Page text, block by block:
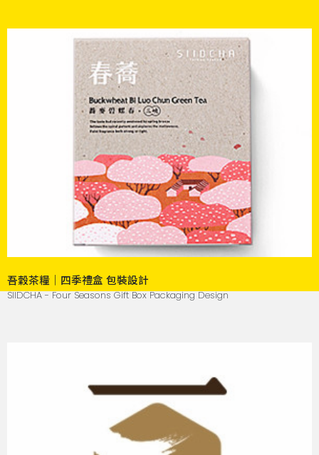
吾穀茶糧｜四季禮盒 包裝設計
SIIDCHA - Four Seasons Gift Box Packaging Design